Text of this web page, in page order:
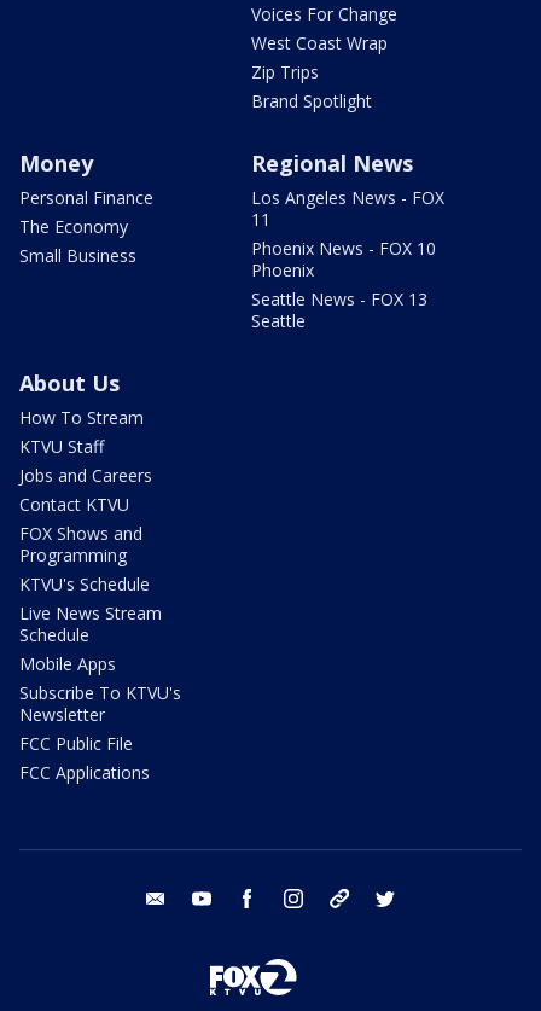
Voices For Change
West Coast Wrap
Zip Trips
Brand Spotlight
Money
Personal Finance
The Economy
Small Business
Regional News
Los Angeles News - FOX
11
Phoenix News - FOX 10
Phoenix
Seattle News - FOX 13
Seattle
About Us
How To Stream
KTVU Staff
Jobs and Careers
Contact KTVU
FOX Shows and
Programming
KTVU's Schedule
Live News Stream
Schedule
Mobile Apps
Subscribe To KTVU's
Newsletter
FCC Public File
FCC Applications
email youtube facebook instagram tik tok